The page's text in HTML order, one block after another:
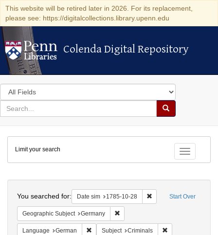
This website will be retired later in 2026. For its replacement,
please see: https://digitalcollections.library.upenn.edu
Colenda Digital Repository
Colenda Digital Repository
Search
in
for
search
Search
Colenda
Digital
Repository
Toggle
Limit your search
Start Over
You searched for: Date sim 1785-10-28 Remove constraint
Geographic Subject Germany
Language German Remove constraint Language: German
Subject Criminals